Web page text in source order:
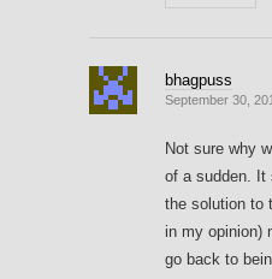
bhagpuss
September 30,
Not sure why
of a sudden. It
the solution to
in my opinion)
go back to